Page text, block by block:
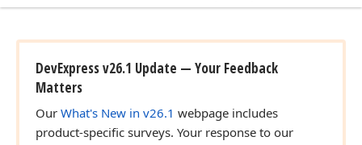
DevExpress v26.1 Update — Your Feedback
Matters
Our What's New in v26.1 webpage includes
product-specific surveys. Your response to our